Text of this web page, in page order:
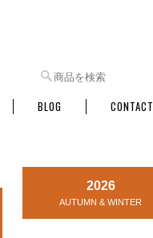
BLOG CONTACT
2026
AUTUMN & WINTER